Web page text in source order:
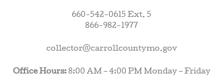
660-542-0615 Ext. 5
866-982-1977
collector@carrollcountymo.gov
Office Hours:8:00 AM – 4:00 PM Monday – Friday